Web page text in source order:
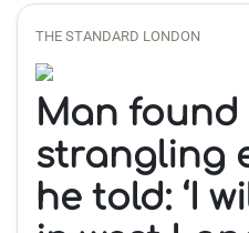
THE STANDARD LONDON
Man
strangling
he told: ‘I